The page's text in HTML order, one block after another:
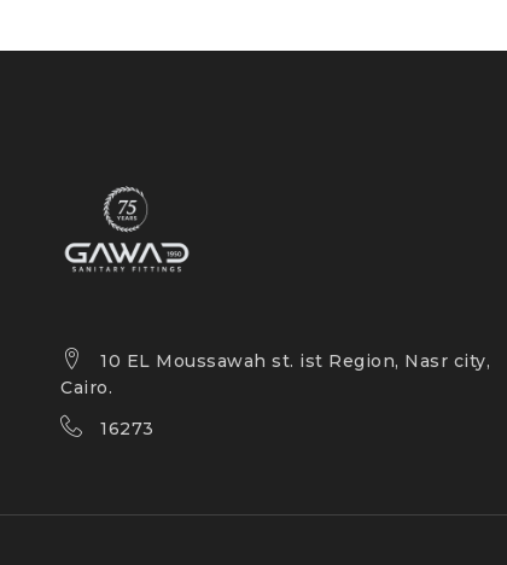
10 EL Moussawah st. ist Region, Nasr city,
Cairo.
16273